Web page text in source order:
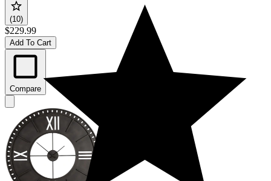
(10)
$229.99
Add To Cart
Compare